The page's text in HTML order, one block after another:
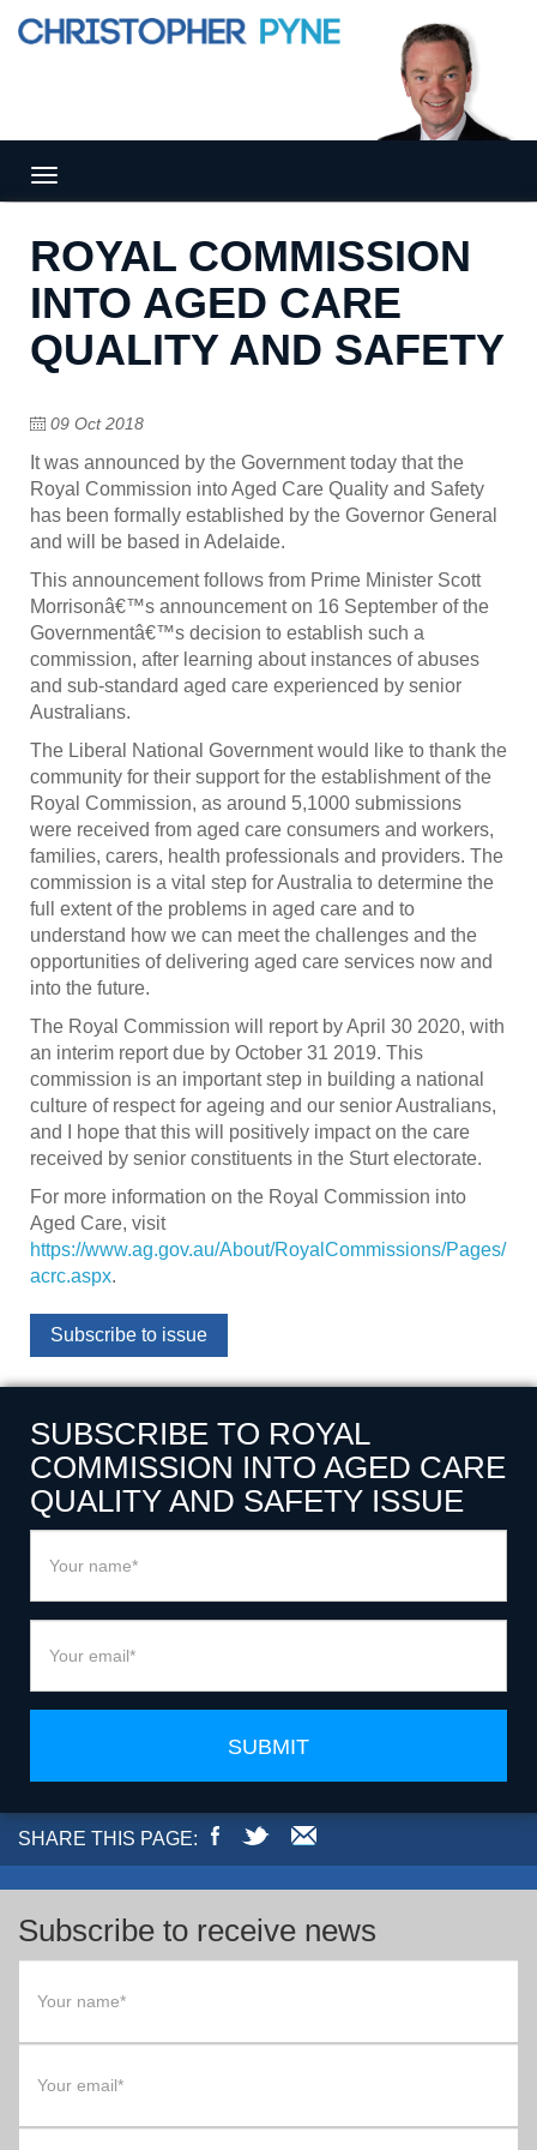
Tog
gle
igat
ion
ROYAL COMMISSION
INTO AGED CARE
QUALITY AND SAFETY
09 Oct 2018
It was announced by the Government today that the
Royal Commission into Aged Care Quality and Safety
has been formally established by the Governor General
and will be based in Adelaide.
This announcement follows from Prime Minister Scott
Morrisonâ€™s announcement on 16 September of the
Governmentâ€™s decision to establish such a
commission, after learning about instances of abuses
and sub-standard aged care experienced by senior
Australians.
The Liberal National Government would like to thank the
community for their support for the establishment of the
Royal Commission, as around 5,1000 submissions
were received from aged care consumers and workers,
families, carers, health professionals and providers. The
commission is a vital step for Australia to determine the
full extent of the problems in aged care and to
understand how we can meet the challenges and the
opportunities of delivering aged care services now and
into the future.
The Royal Commission will report by April 30 2020, with
an interim report due by October 31 2019. This
commission is an important step in building a national
culture of respect for ageing and our senior Australians,
and I hope that this will positively impact on the care
received by senior constituents in the Sturt electorate.
For more information on the Royal Commission into
Aged Care, visit
https://www.ag.gov.au/About/RoyalCommissions/Pages/
acrc.aspx.
Subscribe to issue
SUBSCRIBE TO ROYAL
COMMISSION INTO AGED CARE
QUALITY AND SAFETY ISSUE
SUBMIT
SHARE THIS PAGE:
Subscribe to receive news